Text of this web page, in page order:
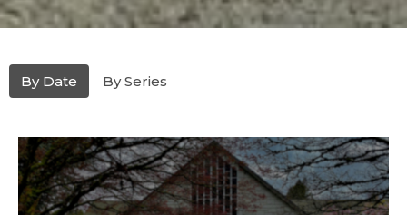
By Date By Series